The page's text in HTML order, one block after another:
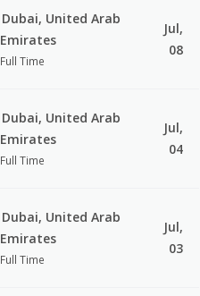
Dubai, United Arab
Emirates
Full Time
Jul,
08
Dubai, United Arab
Emirates
Full Time
Jul,
04
Dubai, United Arab
Emirates
Full Time
Jul,
03